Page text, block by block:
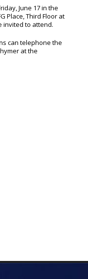
June 17 in the
Place, Third Floor at
invited to attend.
can telephone the
at the